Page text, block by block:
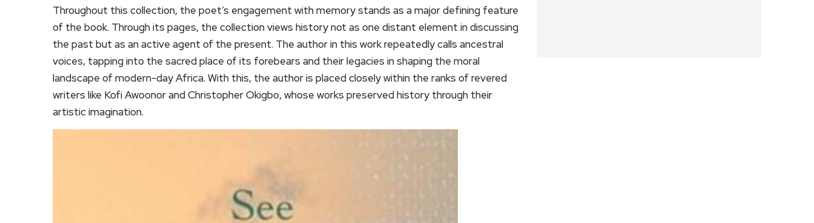
Throughout this collection, the poet’s engagement with memory stands as a major defining feature
of the book. Through its pages, the collection views history not as one distant element in discussing
the past but as an active agent of the present. The author in this work repeatedly calls ancestral
voices, tapping into the sacred place of its forebears and their legacies in shaping the moral
landscape of modern-day Africa. With this, the author is placed closely within the ranks of revered
writers like Kofi Awoonor and Christopher Okigbo, whose works preserved history through their
artistic imagination.